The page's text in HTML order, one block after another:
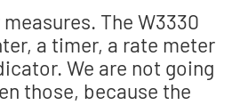
The W3330
a timer, a rate meter
We are not going
those, because the